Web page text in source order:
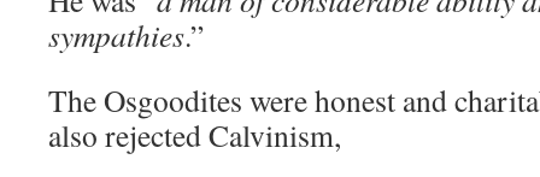
sympathies.”
The Osgoodites were honest and
also rejected Calvinism,